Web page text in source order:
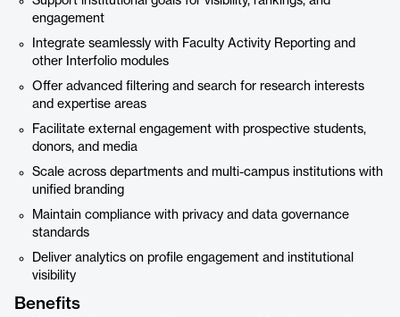
engagement
Integrate seamlessly with Faculty Activity Reporting and
other Interfolio modules
Offer advanced filtering and search for research interests
and expertise areas
Facilitate external engagement with prospective students,
donors, and media
Scale across departments and multi-campus institutions with
unified branding
Maintain compliance with privacy and data governance
standards
Deliver analytics on profile engagement and institutional
visibility
Benefits